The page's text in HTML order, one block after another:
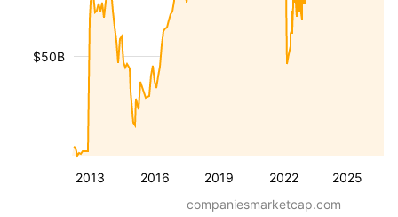
2013 2016 2019 2022 2025
$50B
companiesmarketcap.com